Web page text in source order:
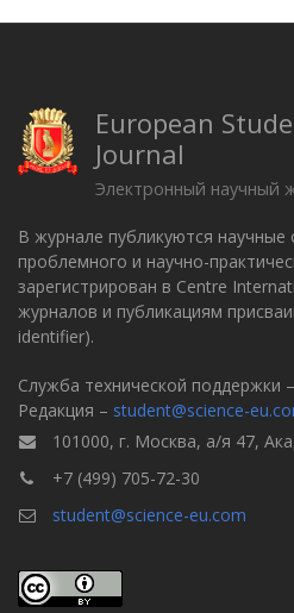
European
Journal
Электронный научный
В журнале публикуются научные
проблемного и научно-
зарегистрирован в Centre
журналов и публикациям
identifier).
Служба технической поддержки –
Редакция – student@science-
101000, г. Москва, а/я 47,
+7 (499) 705-72-30
student@science-eu.com